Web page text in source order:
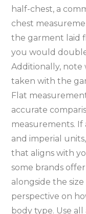
half-chest‚ a
chest
the garment laid
you would
Additionally‚
taken with the
Flat
accurate
measurements.
and imperial
that aligns with
some brands
alongside the
perspective on
body type. Use